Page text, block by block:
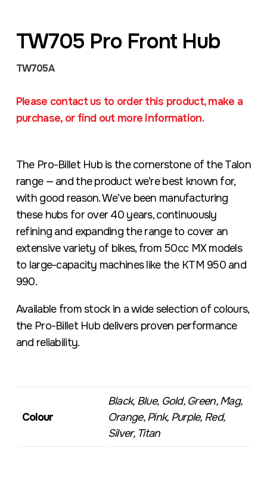
TW705 Pro Front Hub
TW705A
Please contact us to order this product, make a
purchase, or find out more information.
The Pro-Billet Hub is the cornerstone of the Talon
range — and the product we’re best known for,
with good reason. We’ve been manufacturing
these hubs for over 40 years, continuously
refining and expanding the range to cover an
extensive variety of bikes, from 50cc MX models
to large-capacity machines like the KTM 950 and
990.
Available from stock in a wide selection of colours,
the Pro-Billet Hub delivers proven performance
and reliability.
Colour
Black, Blue, Gold, Green, Mag,
Orange, Pink, Purple, Red,
Silver, Titan